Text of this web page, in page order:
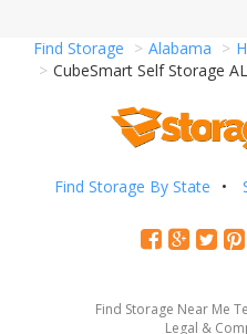
Find Storage Alabama
CubeSmart Self Storage
Find Storage By State
Find Storage Near Me
Legal &